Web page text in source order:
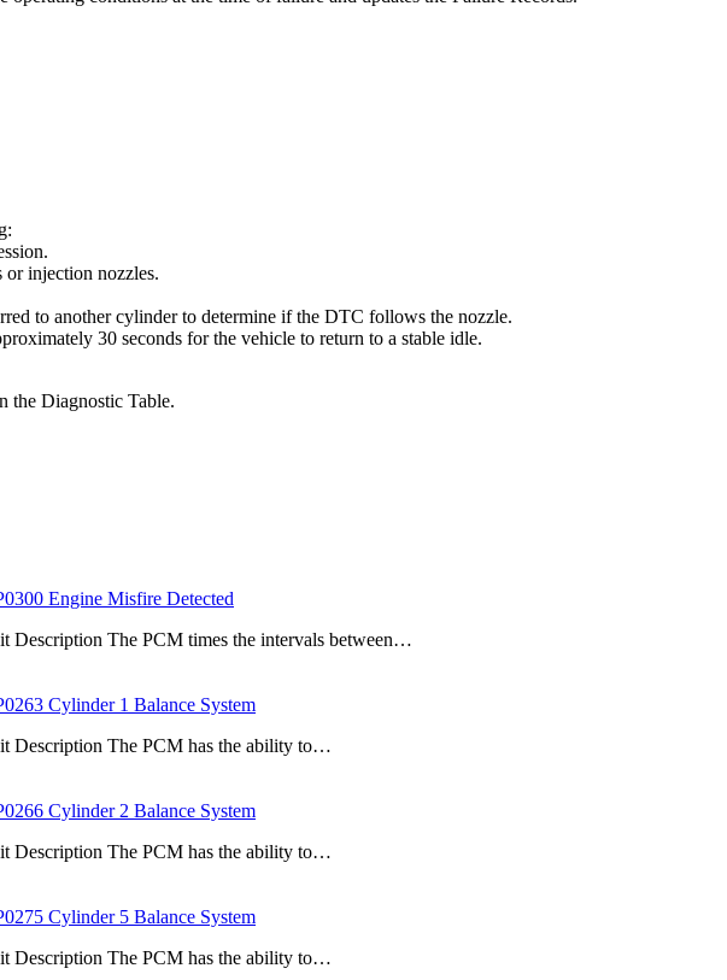
or injection nozzles.
to another cylinder to determine if the DTC follows the nozzle.
30 seconds for the vehicle to return to a stable idle.
the Diagnostic Table.
Engine Misfire Detected
Description The PCM times the intervals between…
Cylinder 1 Balance System
Description The PCM has the ability to…
Cylinder 2 Balance System
Description The PCM has the ability to…
Cylinder 5 Balance System
Description The PCM has the ability to…